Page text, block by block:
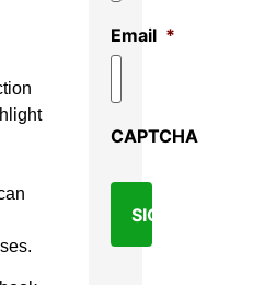
Email *
CAPTCHA